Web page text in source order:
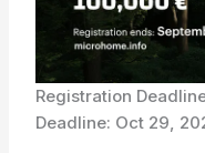
Registration
Deadline: Oct 29,